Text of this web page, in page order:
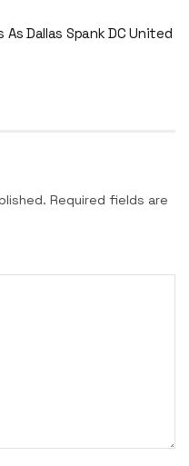
As Dallas Spank DC United
Required fields are